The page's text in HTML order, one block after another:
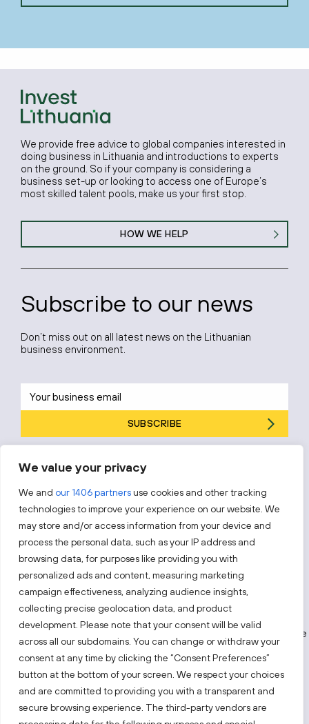
We value your privacy
We and our 1406 partnersuse cookies and other tracking
technologies to improve your experience on our website. We
may store and/or access information from your device and
process the personal data, such as your IP address and
browsing data, for purposes like providing you with
personalized ads and content, measuring marketing
campaign effectiveness, analyzing audience insights,
collecting precise geolocation data, and product
development. Please note that your consent will be valid
across all our subdomains. You can change or withdraw your
consent at any time by clicking the “Consent Preferences”
button at the bottom of your screen. We respect your choices
and are committed to providing you with a transparent and
secure browsing experience. The third-party vendors are
We provide free advice to global companies interested in
doing business in Lithuania and introductions to experts
on the ground. So if your company is considering a
business set-up or looking to access one of Europe’s
most skilled talent pools, make us your first stop.
HOW WE HELP
Subscribe to our news
Don’t miss out on all latest news on the Lithuanian
business environment.
SUBSCRIBE
Follow us!
Keep up with everything that’s happening in our fast-
moving business landscape.
Also visit: